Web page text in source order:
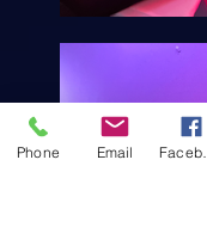
Phone Email